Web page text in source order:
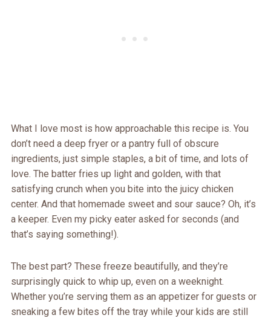
What I love most is how approachable this recipe is. You
don’t need a deep fryer or a pantry full of obscure
ingredients, just simple staples, a bit of time, and lots of
love. The batter fries up light and golden, with that
satisfying crunch when you bite into the juicy chicken
center. And that homemade sweet and sour sauce? Oh, it’s
a keeper. Even my picky eater asked for seconds (and
that’s saying something!).
The best part? These freeze beautifully, and they’re
surprisingly quick to whip up, even on a weeknight.
Whether you’re serving them as an appetizer for guests or
sneaking a few bites off the tray while your kids are still